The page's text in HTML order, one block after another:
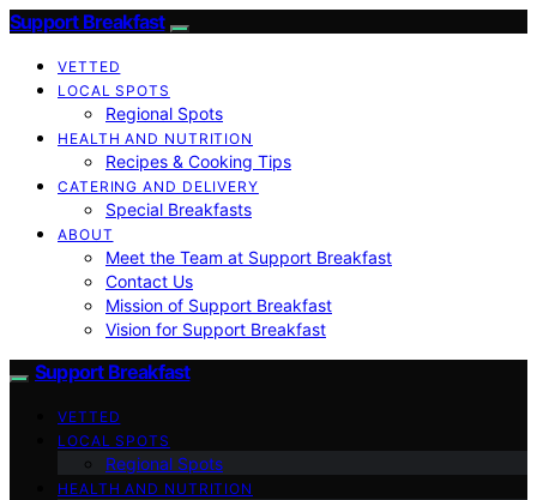
Support Breakfast
VETTED
LOCAL SPOTS
Regional Spots
HEALTH AND NUTRITION
Recipes & Cooking Tips
CATERING AND DELIVERY
Special Breakfasts
ABOUT
Meet the Team at Support Breakfast
Contact Us
Mission of Support Breakfast
Vision for Support Breakfast
Support Breakfast
VETTED
LOCAL SPOTS
Regional Spots
HEALTH AND NUTRITION